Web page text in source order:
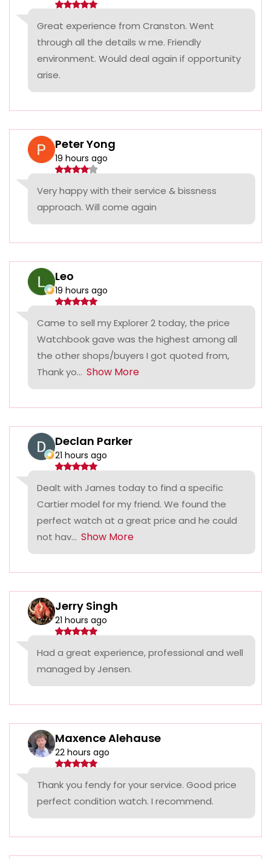
Great experience from Cranston. Went
through all the details w me. Friendly
environment. Would deal again if opportunity
arise.
Peter Yong
19 hours ago
Very happy with their service & bissness
approach. Will come again
Leo
19 hours ago
Came to sell my Explorer 2 today, the price
Watchbook gave was the highest among all
the other shops/buyers I got quoted from,
Thank yo... Show More
Declan Parker
21 hours ago
Dealt with James today to find a specific
Cartier model for my friend. We found the
perfect watch at a great price and he could
not hav... Show More
Jerry Singh
21 hours ago
Had a great experience, professional and well
managed by Jensen.
Maxence Alehause
22 hours ago
Thank you fendy for your service. Good price
perfect condition watch. I recommend.